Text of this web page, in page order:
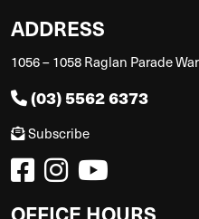
ADDRESS
1056 – 1058 Raglan Parade
(03) 5562 6373
Subscribe